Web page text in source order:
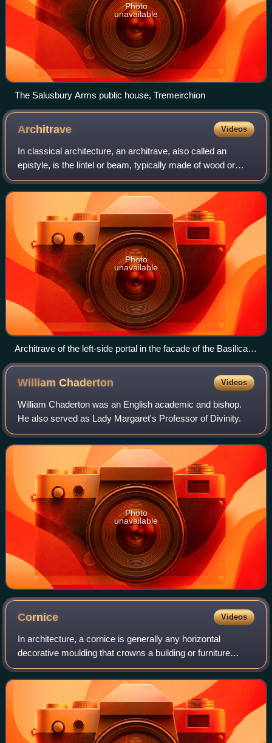
Photo
unavailable
The Salusbury Arms public house, Tremeirchion
Architrave Videos
In classical architecture, an architrave, also called an
epistyle, is the lintel or beam, typically made of wood or
stone, that rests on the capitals of columns.
Photo
unavailable
Architrave of the left-side portal in the facade of the Basilica of
Sant'Ambrogio in Milan, Italy (with a relieving arch above)
WilliamChaderton Videos
William Chaderton was an English academic and bishop.
He also served as Lady Margaret's Professor of Divinity.
Photo
unavailable
Cornice Videos
In architecture, a cornice is generally any horizontal
decorative moulding that crowns a building or furniture
element. Examples include the cornice over a door or
window, around the top edge of a ped